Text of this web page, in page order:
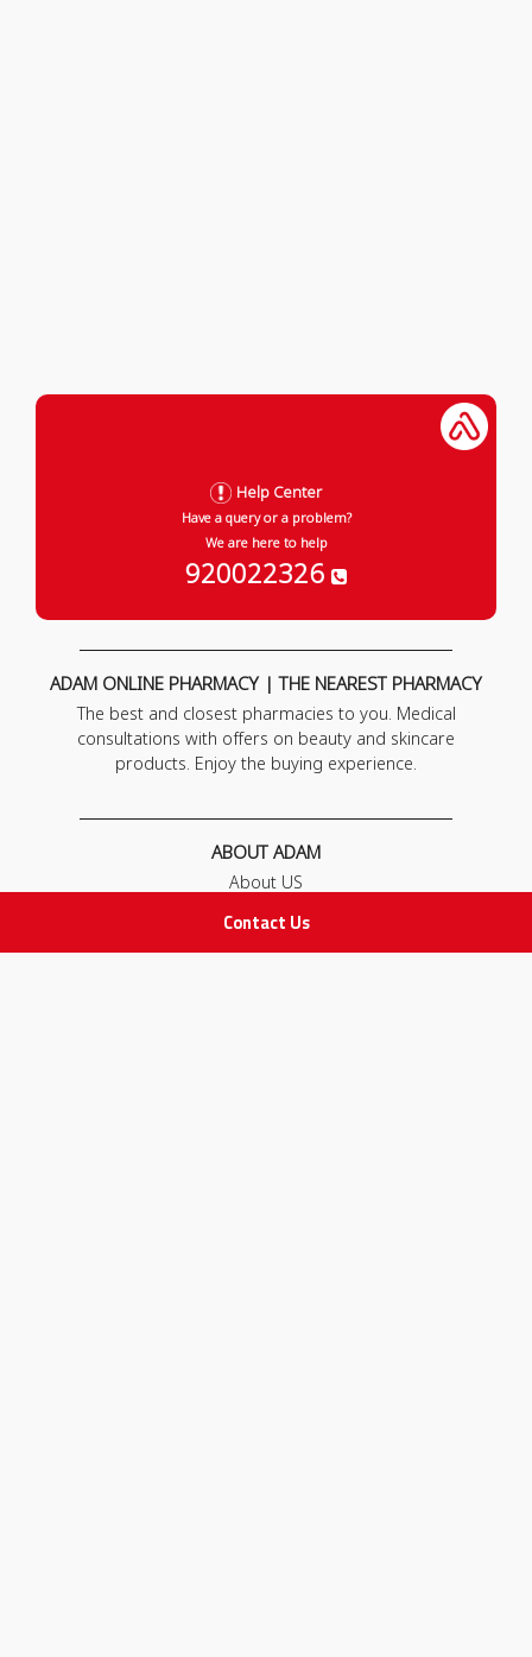
Contact Us
Help Center
Have a query or a problem?
We are here to help
920022326
ADAM ONLINE PHARMACY | THE NEAREST PHARMACY
The best and closest pharmacies to you. Medical
consultations with offers on beauty and skincare
products. Enjoy the buying experience.
ABOUT ADAM
About US
FAQ
Contact Us